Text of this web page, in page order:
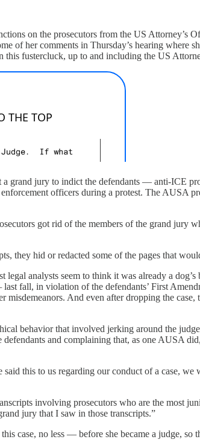
on the prosecutors from the US
of her comments in Thursday’s hearing where
this fustercluck, up to and including the US
grand jury to indict the defendants — anti-ICE
officers during a protest. The AUSA
got rid of the members of the grand jury
they hid or redacted some of the pages that
legal analysts seem to think it was already a
last fall, in violation of the defendants’ First
misdemeanors. And even after dropping the
behavior that involved jerking around the
and complaining that, as one AUSA
this to us regarding our conduct of a case,
involving prosecutors who are the most
jury that I saw in those transcripts.”
case, no less — before she became a judge, so